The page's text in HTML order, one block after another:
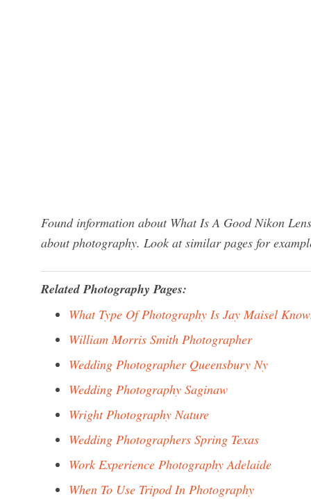
Found information about What Is A Good Nikon
about photography. Look at similar pages for
Related Photography Pages:
What Type Of Photography Is Jay Maisel
William Morris Smith Photographer
Wedding Photographer Queensbury Ny
Wedding Photography Saginaw
Wright Photography Nature
Wedding Photographers Spring Texas
Work Experience Photography Adelaide
When To Use Tripod In Photography